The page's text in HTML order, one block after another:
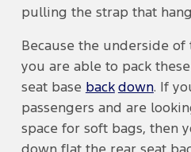
pulling the strap that
Because the underside of
you are able to pack
seat base back down. If
passengers and are
space for soft bags, then